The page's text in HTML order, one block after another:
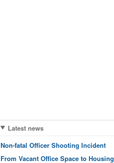
Latest news
Non-fatal Officer Shooting Incident
From Vacant Office Space to Housing